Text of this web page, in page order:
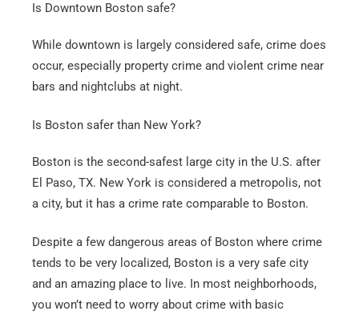
Is Downtown Boston safe?
While downtown is largely considered safe, crime does
occur, especially property crime and violent crime near
bars and nightclubs at night.
Is Boston safer than New York?
Boston is the second-safest large city in the U.S. after
El Paso, TX. New York is considered a metropolis, not
a city, but it has a crime rate comparable to Boston.
Despite a few dangerous areas of Boston where crime
tends to be very localized, Boston is a very safe city
and an amazing place to live. In most neighborhoods,
you won’t need to worry about crime with basic